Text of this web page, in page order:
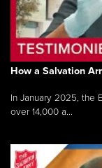
How a Salvation
In January 2025, the
over 14,000 a...